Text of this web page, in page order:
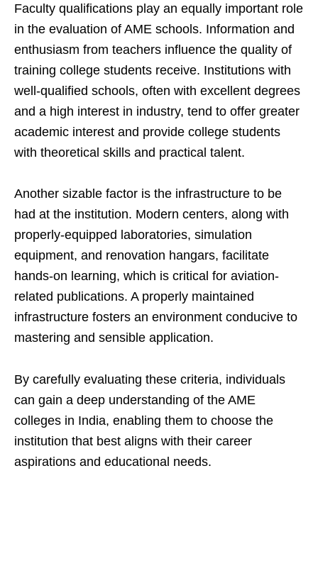
Faculty qualifications play an equally important role
in the evaluation of AME schools. Information and
enthusiasm from teachers influence the quality of
training college students receive. Institutions with
well-qualified schools, often with excellent degrees
and a high interest in industry, tend to offer greater
academic interest and provide college students
with theoretical skills and practical talent.
Another sizable factor is the infrastructure to be
had at the institution. Modern centers, along with
properly-equipped laboratories, simulation
equipment, and renovation hangars, facilitate
hands-on learning, which is critical for aviation-
related publications. A properly maintained
infrastructure fosters an environment conducive to
mastering and sensible application.
By carefully evaluating these criteria, individuals
can gain a deep understanding of the AME
colleges in India, enabling them to choose the
institution that best aligns with their career
aspirations and educational needs.